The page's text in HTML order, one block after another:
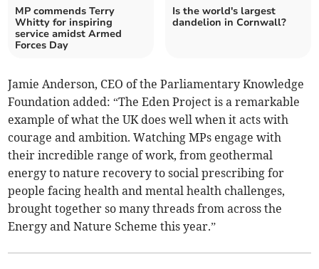
MP commends Terry
Whitty for inspiring
service amidst Armed
Forces Day
Is the world's largest
dandelion in Cornwall?
Jamie Anderson, CEO of the Parliamentary Knowledge
Foundation added: “The Eden Project is a remarkable
example of what the UK does well when it acts with
courage and ambition. Watching MPs engage with
their incredible range of work, from geothermal
energy to nature recovery to social prescribing for
people facing health and mental health challenges,
brought together so many threads from across the
Energy and Nature Scheme this year.”